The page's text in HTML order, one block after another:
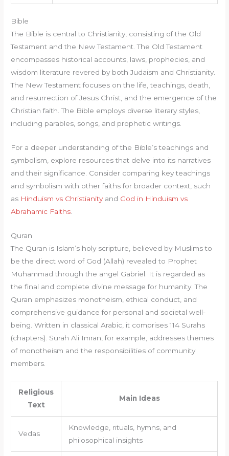
Bible
The Bible is central to Christianity, consisting of the Old
Testament and the New Testament. The Old Testament
encompasses historical accounts, laws, prophecies, and
wisdom literature revered by both Judaism and Christianity.
The New Testament focuses on the life, teachings, death,
and resurrection of Jesus Christ, and the emergence of the
Christian faith. The Bible employs diverse literary styles,
including parables, songs, and prophetic writings.
For a deeper understanding of the Bible’s teachings and
symbolism, explore resources that delve into its narratives
and their significance. Consider comparing key teachings
and symbolism with other faiths for broader context, such
as Hinduism vs Christianityand God in Hinduism vs
Abrahamic Faiths
Quran
The Quran is Islam’s holy scripture, believed by Muslims to
be the direct word of God (Allah) revealed to Prophet
Muhammad through the angel Gabriel. It is regarded as
the final and complete divine message for humanity. The
Quran emphasizes monotheism, ethical conduct, and
comprehensive guidance for personal and societal well-
being. Written in classical Arabic, it comprises 114 Surahs
(chapters). Surah Ali Imran, for example, addresses themes
of monotheism and the responsibilities of community
members.
Religious
Text
Main Ideas
Vedas
Knowledge, rituals, hymns, and
philosophical insights